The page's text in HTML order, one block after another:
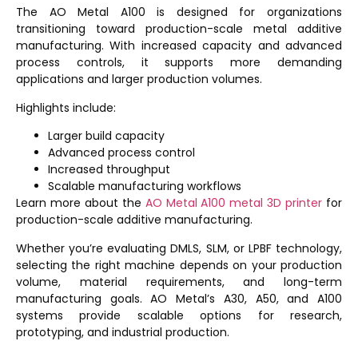
The AO Metal A100 is designed for organizations
transitioning toward production-scale metal additive
manufacturing. With increased capacity and advanced
process controls, it supports more demanding
applications and larger production volumes.
Highlights include:
Larger build capacity
Advanced process control
Increased throughput
Scalable manufacturing workflows
Learn more about the AO Metal A100 metal 3D printer for
production-scale additive manufacturing.
Whether you’re evaluating DMLS, SLM, or LPBF technology,
selecting the right machine depends on your production
volume, material requirements, and long-term
manufacturing goals. AO Metal’s A30, A50, and A100
systems provide scalable options for research,
prototyping, and industrial production.